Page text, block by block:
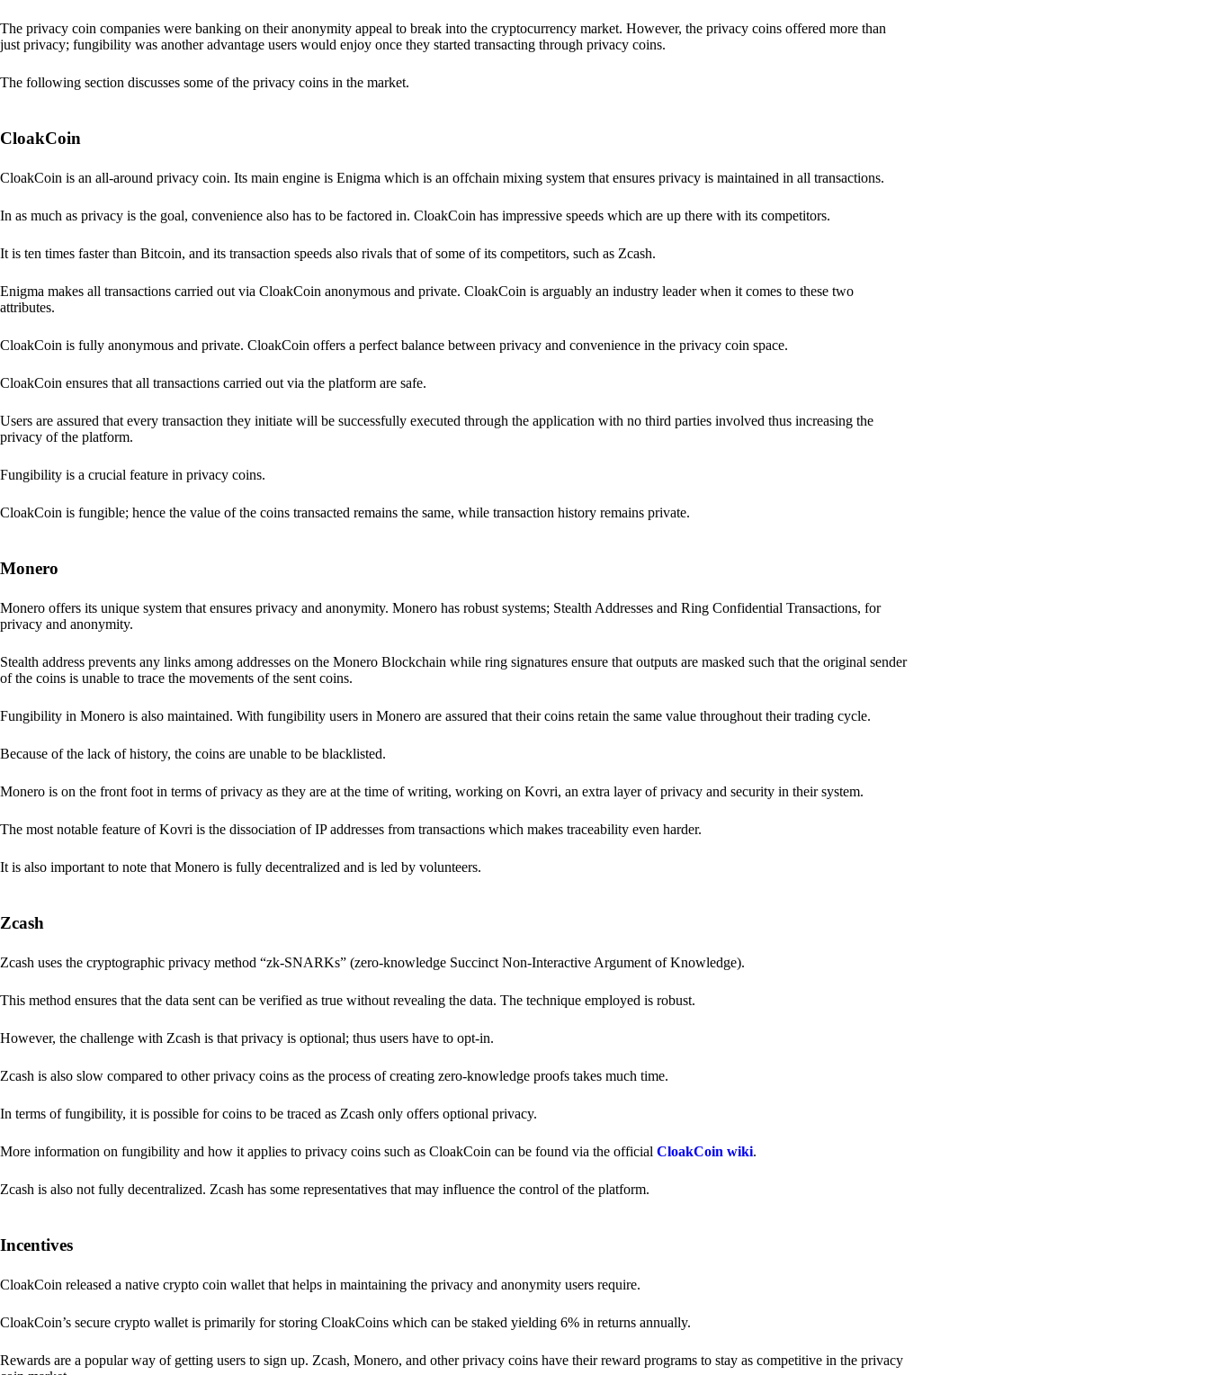
The privacy coin companies were banking on their anonymity appeal to break into the cryptocurrency market. However, the privacy coins offered more than
just privacy; fungibility was another advantage users would enjoy once they started transacting through privacy coins.
The following section discusses some of the privacy coins in the market.
CloakCoin
CloakCoin is an all-around privacy coin. Its main engine is Enigma which is an offchain mixing system that ensures privacy is maintained in all transactions.
In as much as privacy is the goal, convenience also has to be factored in. CloakCoin has impressive speeds which are up there with its competitors.
It is ten times faster than Bitcoin, and its transaction speeds also rivals that of some of its competitors, such as Zcash.
Enigma makes all transactions carried out via CloakCoin anonymous and private. CloakCoin is arguably an industry leader when it comes to these two
attributes.
CloakCoin is fully anonymous and private. CloakCoin offers a perfect balance between privacy and convenience in the privacy coin space.
CloakCoin ensures that all transactions carried out via the platform are safe.
Users are assured that every transaction they initiate will be successfully executed through the application with no third parties involved thus increasing the
privacy of the platform.
Fungibility is a crucial feature in privacy coins.
CloakCoin is fungible; hence the value of the coins transacted remains the same, while transaction history remains private.
Monero
Monero offers its unique system that ensures privacy and anonymity. Monero has robust systems; Stealth Addresses and Ring Confidential Transactions, for
privacy and anonymity.
Stealth address prevents any links among addresses on the Monero Blockchain while ring signatures ensure that outputs are masked such that the original sender
of the coins is unable to trace the movements of the sent coins.
Fungibility in Monero is also maintained. With fungibility users in Monero are assured that their coins retain the same value throughout their trading cycle.
Because of the lack of history, the coins are unable to be blacklisted.
Monero is on the front foot in terms of privacy as they are at the time of writing, working on Kovri, an extra layer of privacy and security in their system.
The most notable feature of Kovri is the dissociation of IP addresses from transactions which makes traceability even harder.
It is also important to note that Monero is fully decentralized and is led by volunteers.
Zcash
Zcash uses the cryptographic privacy method “zk-SNARKs” (zero-knowledge Succinct Non-Interactive Argument of Knowledge).
This method ensures that the data sent can be verified as true without revealing the data. The technique employed is robust.
However, the challenge with Zcash is that privacy is optional; thus users have to opt-in.
Zcash is also slow compared to other privacy coins as the process of creating zero-knowledge proofs takes much time.
In terms of fungibility, it is possible for coins to be traced as Zcash only offers optional privacy.
More information on fungibility and how it applies to privacy coins such as CloakCoin can be found via the official CloakCoin wiki.
Zcash is also not fully decentralized. Zcash has some representatives that may influence the control of the platform.
Incentives
CloakCoin released a native crypto coin wallet that helps in maintaining the privacy and anonymity users require.
CloakCoin’s secure crypto wallet is primarily for storing CloakCoins which can be staked yielding 6% in returns annually.
Rewards are a popular way of getting users to sign up. Zcash, Monero, and other privacy coins have their reward programs to stay as competitive in the privacy